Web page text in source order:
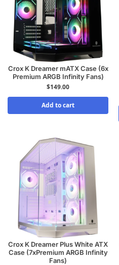
Crox K Dreamer mATX Case (6x
Premium ARGB Infinity Fans)
$149.00
Add to cart
Crox K Dreamer Plus White ATX
Case (7xPremium ARGB Infinity
Fans)